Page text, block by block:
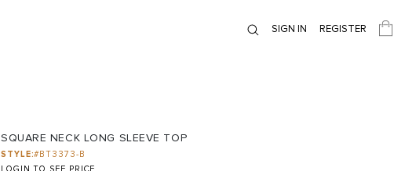
SIGN IN REGISTER
SQUARE NECK LONG SLEEVE TOP
STYLE:#BT3373-B